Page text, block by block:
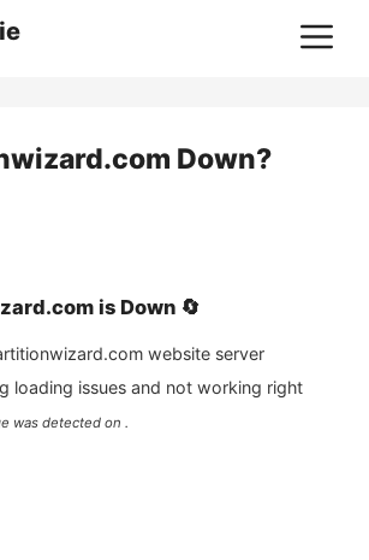
Down?
is Down 🔄
website server
loading issues and not working right
was detected on .